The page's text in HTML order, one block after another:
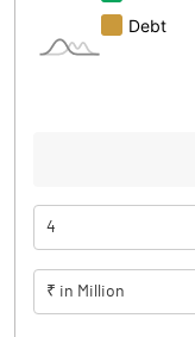
4
₹ in Million